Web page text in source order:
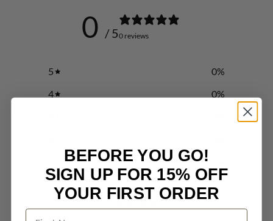
0 / 50 reviews
5 0%
4
0%
BEFORE YOU GO!
SIGN UP FOR 15% OFF
YOUR FIRST ORDER